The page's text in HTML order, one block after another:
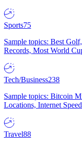
Sports75
Sample topics: Best
Records, Most World
Tech/Business238
Sample topics: Bitcoin
Locations, Internet
Travel88